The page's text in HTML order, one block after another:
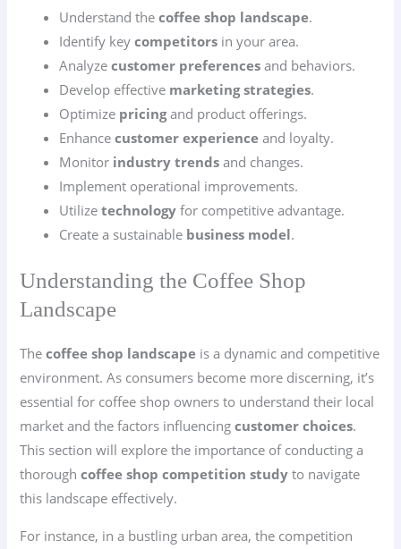
Understand thecoffee shop landscape.
Identify keycompetitors in your area.
Analyzecustomer preferences and behaviors.
Develop effective marketing strategies.
Optimize pricingand product offerings.
Enhancecustomer experience and loyalty.
Monitor industry trends and changes.
Implement operational improvements.
Utilizetechnology for competitive advantage.
Create a sustainable business model.
Understanding the Coffee Shop
Landscape
Thecoffee shop landscape is a dynamic and competitive
environment. As consumers become more discerning, it’s
essential for coffee shop owners to understand their local
market and the factors influencingcustomer choices.
This section will explore the importance of conducting a
thoroughcoffee shop competition study to navigate
this landscape effectively.
For instance, in a bustling urban area, the competition